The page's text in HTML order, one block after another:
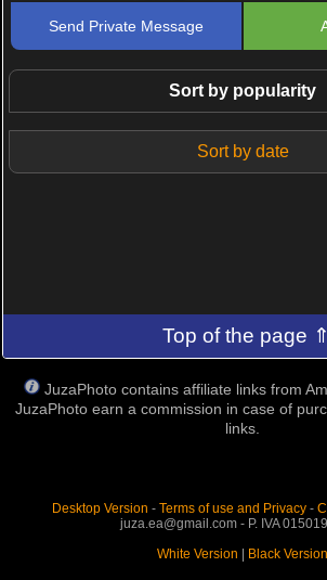
Send Private Message
Sort by popularity
Sort by date
Top of the page ⇑
JuzaPhoto contains affiliate links from
JuzaPhoto earn a commission in case of
links.
Desktop Version - Terms of use and Privacy-
juza.ea@gmail.com - P. IVA
White Version
Black Version